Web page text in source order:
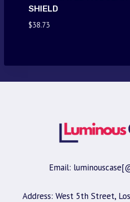
SHIELD
$38.73
Email:
Address: West 5th Street,